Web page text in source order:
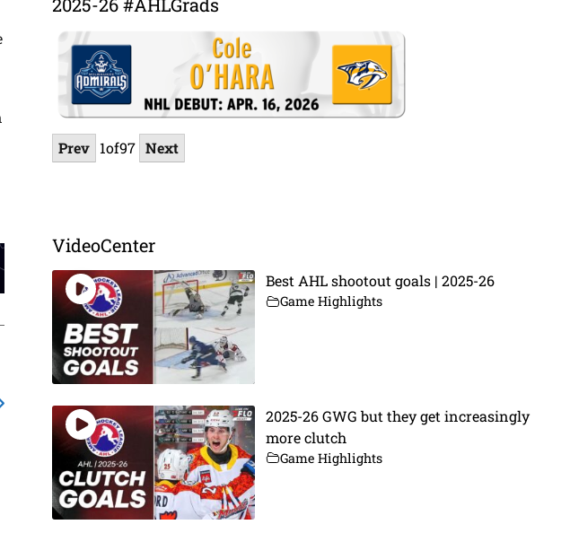
Prev 1of97 Next
VideoCenter
Best AHL shootout goals | 2025-26
Game Highlights
2025-26 GWG but they get increasingly
more clutch
Game Highlights